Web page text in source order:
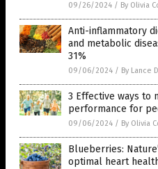
09/26/2024 / By Olivia
Anti-inflammatory
and metabolic
31%
09/06/2024 / By Lance
3 Effective ways to
performance for
09/06/2024 / By Olivia
Blueberries:
optimal heart